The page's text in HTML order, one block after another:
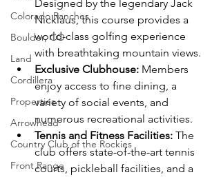
Colorado Ranches
Boulder, CO
Land
Cordillera
Properties
Arrowhead
Country Club of the Rockies
Front Range
Designed by the legendary Jack
Nicklaus, this course provides a
world-class golfing experience
with breathtaking mountain views.
Exclusive Clubhouse: Members
enjoy access to fine dining, a
variety of social events, and
numerous recreational activities.
Tennis and Fitness Facilities: The
club offers state-of-the-art tennis
courts, pickleball facilities, and a